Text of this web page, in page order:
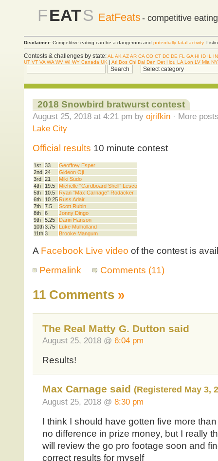
FEATS EatFeats- competitive
Disclaimer: Competitive eating can be a dangerous and potentially fatal activity.
Contests & challenges by state:AL AK AZAR CA CO CT DC DE FL GA HI ID IL
IN
UT VT VA WA WV WI WY Canada UK | Atl Bos Chi Dal Den Det Hou LA Lon LV Mia
2018 Snowbird bratwurst contest
August 25, 2018 at 4:21 pm by ojrifkin· More
Lake City
Official results 10 minute contest
1st 33
Geoffrey Esper
2nd 24
Gideon Oji
3rd
21
Miki Sudo
4th
19.5
Michelle “Cardboard Shell” Lesco
5th
10.5
Ryan “Max Carnage” Rodacker
6th
10.25 Russ Adair
7th
7.5
Scott Rubin
8th
6
Jonny Dingo
9th
5.25
Darin Hanson
10th3.75
Luke Mulholland
11th 3 Brooke Mangum
A Facebook Live video of the contest is
Permalink
Comments (11)
11 Comments »
The Real Matty G. Dutton said
August 25, 2018 @ 6:04 pm
Results!
Max Carnage said (Registered May 3,
August 25, 2018 @ 8:30 pm
I think I should have gotten five more
no difference in prize money, but I really
will review the go pro footage soon and
correct results for myself